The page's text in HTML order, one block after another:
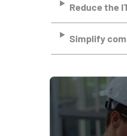
Reduce the
Simplify